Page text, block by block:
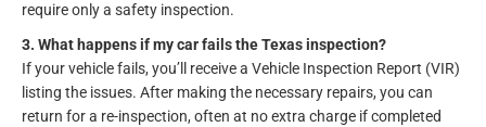
require only a safety inspection.
3. What happens if my car fails the Texas inspection?
If your vehicle fails, you’ll receive a Vehicle Inspection Report (VIR)
listing the issues. After making the necessary repairs, you can
return for a re-inspection, often at no extra charge if completed